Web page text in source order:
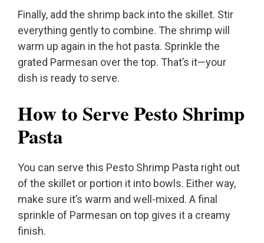
Finally, add the shrimp back into the skillet. Stir
everything gently to combine. The shrimp will
warm up again in the hot pasta. Sprinkle the
grated Parmesan over the top. That’s it—your
dish is ready to serve.
How to Serve Pesto Shrimp
Pasta
You can serve this Pesto Shrimp Pasta right out
of the skillet or portion it into bowls. Either way,
make sure it’s warm and well-mixed. A final
sprinkle of Parmesan on top gives it a creamy
finish.